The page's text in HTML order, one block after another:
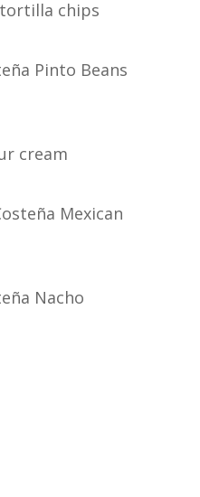
chips
Pinto Beans
cream
Mexican
Nacho